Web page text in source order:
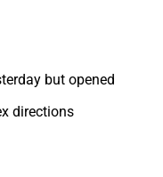
but opened
directions